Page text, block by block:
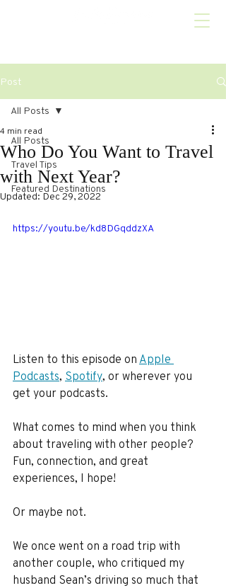
Post
All Posts
Travel Tips
Featured Destinations
All Posts
Who Do You Want to Travel
with Next Year?
4 min read
Updated:Dec 29, 2022
https://youtu.be/kd8DGqddzXA
Listen to this episode on Apple
Podcasts, Spotify, or wherever you
get your podcasts.
What comes to mind when you think
about traveling with other people?
Fun, connection, and great
experiences, I hope!
Or maybe not.
We once went on a road trip with
another couple, who critiqued my
husband Sean’s driving so much that